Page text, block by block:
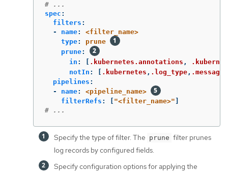
# ...
spec :
filters :
-
name:
<filter_name>
type:
prune
prune:
in : .kubernetes.annotations ,
notIn : .kubernetes , .log_type, .message
pipelines :
-
name:
<pipeline_name>
filterRefs : "<filter_name>"
# ...
Specify the type of filter. The prune filter prunes
log records by configured fields.
Specify configuration options for applying the